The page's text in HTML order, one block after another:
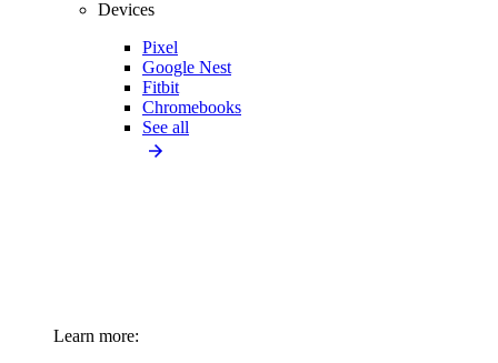
Devices
Pixel
Google Nest
Fitbit
Chromebooks
See all
Learn more: